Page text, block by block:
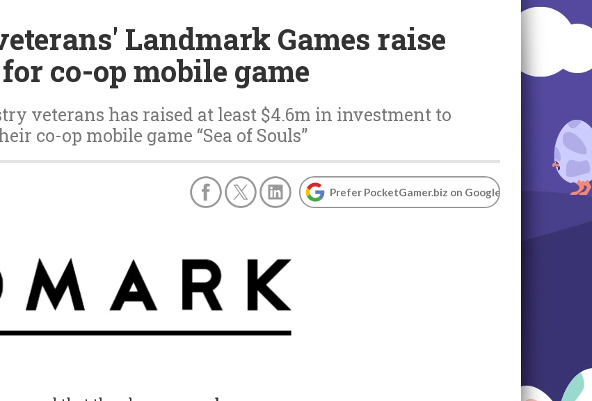
Landmark Games raise
co-op mobile game
veterans has raised at least $4.6m in investment to
co-op mobile game “Sea of Souls”
Prefer PocketGamer.biz on Google